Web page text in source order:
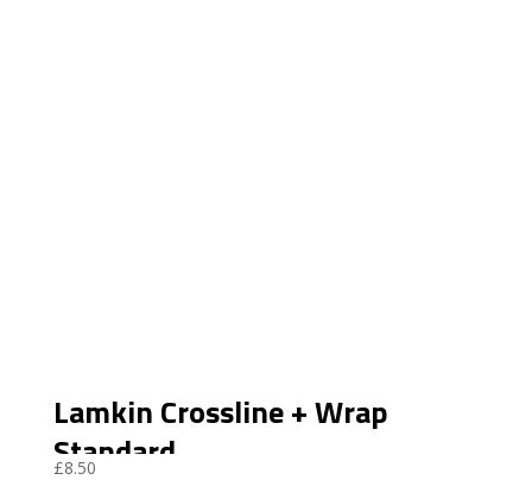
Lamkin Crossline + Wrap
Standard
£8.50